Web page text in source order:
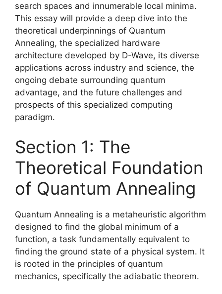
search spaces and innumerable local minima.
This essay will provide a deep dive into the
theoretical underpinnings of Quantum
Annealing, the specialized hardware
architecture developed by D-Wave, its diverse
applications across industry and science, the
ongoing debate surrounding quantum
advantage, and the future challenges and
prospects of this specialized computing
paradigm.
Section 1: The
Theoretical Foundation
of Quantum Annealing
Quantum Annealing is a metaheuristic algorithm
designed to find the global minimum of a
function, a task fundamentally equivalent to
finding the ground state of a physical system. It
is rooted in the principles of quantum
mechanics, specifically the adiabatic theorem.